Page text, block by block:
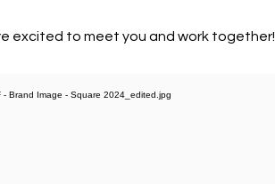
excited to meet you and work together!